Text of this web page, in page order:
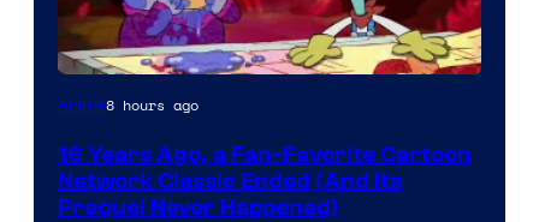
Cartoon
Anime8 hours ago
16 Years Ago, a Fan-Favorite Cartoon
Network Classic Ended (And Its
Prequel Never Happened)